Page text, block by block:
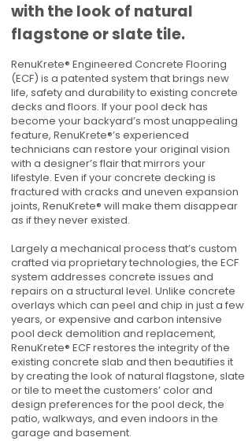
with the look of natural
flagstone or slate tile.
RenuKrete® Engineered Concrete Flooring
(ECF) is a patented system that brings new
life, safety and durability to existing concrete
decks and floors. If your pool deck has
become your backyard’s most unappealing
feature, RenuKrete®’s experienced
technicians can restore your original vision
with a designer’s flair that mirrors your
lifestyle. Even if your concrete decking is
fractured with cracks and uneven expansion
joints, RenuKrete® will make them disappear
as if they never existed.
Largely a mechanical process that’s custom
crafted via proprietary technologies, the ECF
system addresses concrete issues and
repairs on a structural level. Unlike concrete
overlays which can peel and chip in just a few
years, or expensive and carbon intensive
pool deck demolition and replacement,
RenuKrete® ECF restores the integrity of the
existing concrete slab and then beautifies it
by creating the look of natural flagstone, slate
or tile to meet the customers’ color and
design preferences for the pool deck, the
patio, walkways, and even indoors in the
garage and basement.